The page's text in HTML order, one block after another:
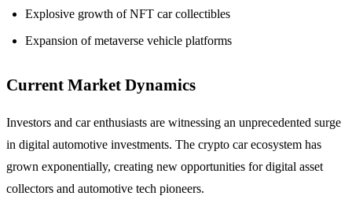
Explosive growth of NFT car collectibles
Expansion of metaverse vehicle platforms
Current Market Dynamics
Investors and car enthusiasts are witnessing an unprecedented surge
in digital automotive investments. The crypto car ecosystem has
grown exponentially, creating new opportunities for digital asset
collectors and automotive tech pioneers.